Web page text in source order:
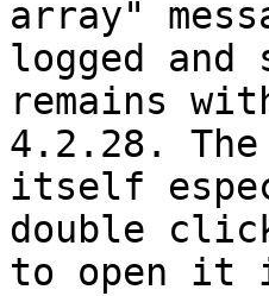
array"
logged and
remains
4.2.28.
itself
double
to open it